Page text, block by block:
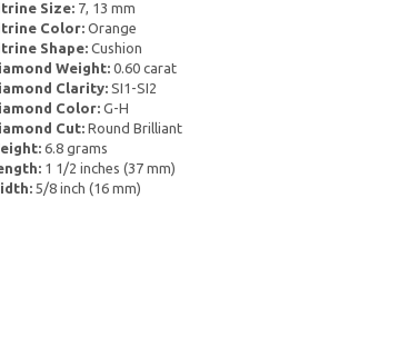
Size:7, 13 mm
Color:Orange
Shape:Cushion
Weight:0.60 carat
Clarity:SI1-SI2
Color:G-H
Cut:Round Brilliant
6.8 grams
1 1/2 inches (37 mm)
5/8 inch (16 mm)